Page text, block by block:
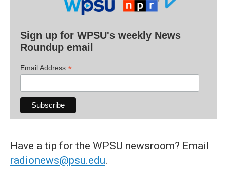
Sign up for WPSU's weekly News
Roundup email
Email Address *
Have a tip for the WPSU newsroom? Email
radionews@psu.edu.